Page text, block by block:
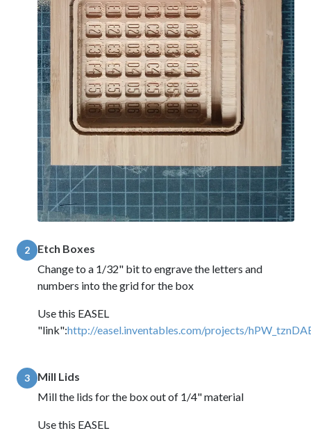
2
Etch Boxes
Change to a 1/32" bit to engrave the letters and
numbers into the grid for the box
Use this EASEL
"link":http://easel.inventables.com/projects/
3
Mill Lids
Mill the lids for the box out of 1/4" material
Use this EASEL